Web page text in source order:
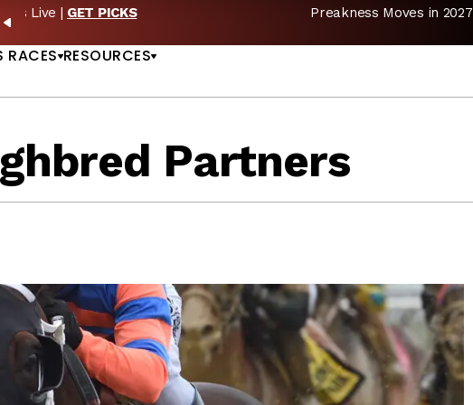
PREVIOUS
Preakness Moves in 2027 —Triple Crown Over? |
RACES RESOURCES
Partners